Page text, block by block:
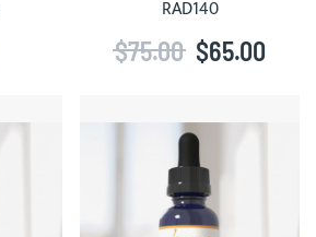
RAD140
$65.00
$75.00